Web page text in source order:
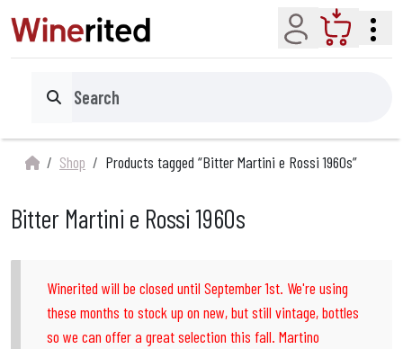
Account Cart
Search
Shop Products tagged “Bitter Martini e Rossi 1960s”
Bitter Martini e Rossi 1960s
Winerited will be closed until September 1st. We're using
these months to stock up on new, but still vintage, bottles
so we can offer a great selection this fall. Martino